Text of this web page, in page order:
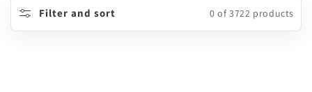
e
Filter and sort 0 of 3722 products